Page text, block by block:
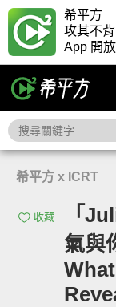
希平方
攻其不背
App 開
希平方 x ICRT
收藏
「
氣與